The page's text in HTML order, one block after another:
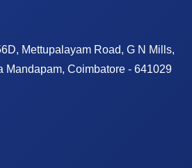
Mettupalayam Road, G N Mills,
Mandapam, Coimbatore - 641029